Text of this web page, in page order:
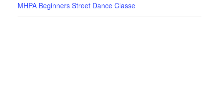
MHPA Beginners Street Dance Classe